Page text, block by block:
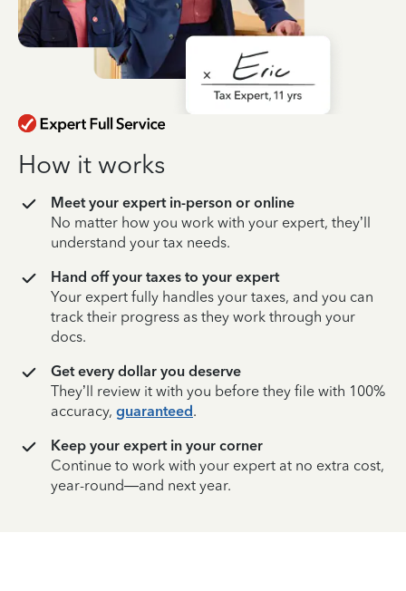
How it works
Meet your expert in-person or online
No matter how you work with your expert, they’ll
understand your tax needs.
Hand off your taxes to your expert
Your expert fully handles your taxes, and you can
track their progress as they work through your
docs.
Get every dollar you deserve
They’ll review it with you before they file with 100%
accuracy, guaranteed.
Keep your expert in your corner
Continue to work with your expert at no extra cost,
year-round—and next year.